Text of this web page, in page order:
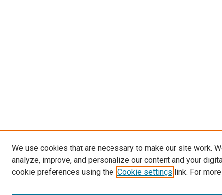
We use cookies that are necessary to make our site work.
analyze, improve, and personalize our content and your
cookie preferences using the Cookie settings link. For